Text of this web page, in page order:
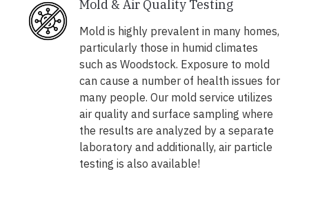
Mold & Air Quality Testing
Mold is highly prevalent in many homes,
particularly those in humid climates
such as Woodstock. Exposure to mold
can cause a number of health issues for
many people. Our mold service utilizes
air quality and surface sampling where
the results are analyzed by a separate
laboratory and additionally, air particle
testing is also available!